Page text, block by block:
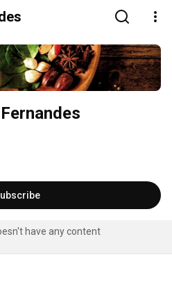
have any content